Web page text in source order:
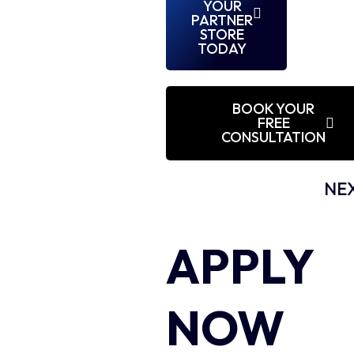
YOUR
PARTNER
STORE
TODAY
BOOK YOUR
FREE
CONSULTATION
APPLY
NOW